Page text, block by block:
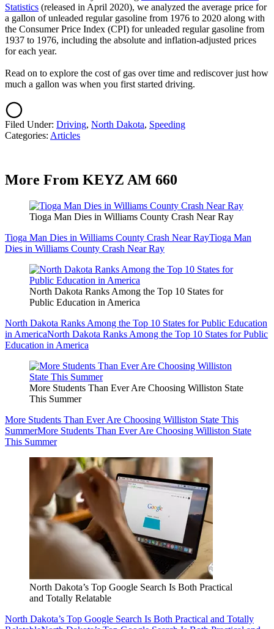
Statistics (released in April 2020), we analyzed the average price for
a gallon of unleaded regular gasoline from 1976 to 2020 along with
the Consumer Price Index (CPI) for unleaded regular gasoline from
1937 to 1976, including the absolute and inflation-adjusted prices
for each year.
Read on to explore the cost of gas over time and rediscover just how
much a gallon was when you first started driving.
Filed Under: Driving, North Dakota, Speeding
Categories: Articles
More From KEYZ AM 660
Tioga Man Dies in Williams County Crash Near Ray
Tioga Man Dies in Williams County Crash Near RayTioga Man
Dies in Williams County Crash Near Ray
North Dakota Ranks Among the Top 10 States for
Public Education in America
North Dakota Ranks Among the Top 10 States for Public Education
in AmericaNorth Dakota Ranks Among the Top 10 States for Public
Education in America
More Students Than Ever Are Choosing Williston State
This Summer
More Students Than Ever Are Choosing Williston State This
SummerMore Students Than Ever Are Choosing Williston State
This Summer
North Dakota’s Top Google Search Is Both Practical
and Totally Relatable
North Dakota’s Top Google Search Is Both Practical and Totally